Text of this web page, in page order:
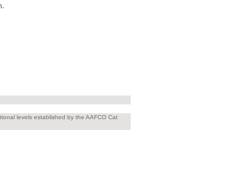
levels established by the AAFCO Cat